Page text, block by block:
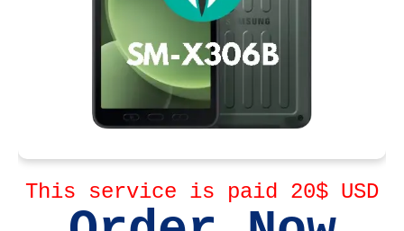
This service is paid 20$ USD